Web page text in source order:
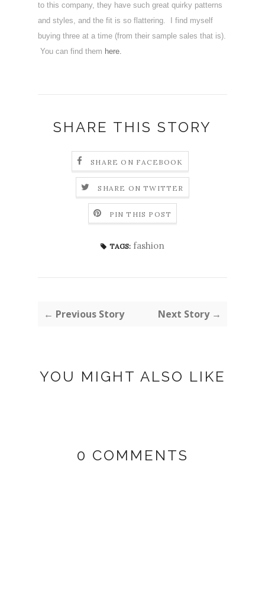
to this company, they have such great quirky patterns
and styles, and the fit is so flattering. I find myself
buying three at a time (from their sample sales that is).
You can find them here.
SHARE THIS STORY
SHARE ON FACEBOOK
SHARE ON TWITTER
PIN THIS POST
TAGS: fashion
← Previous Story Next Story →
YOU MIGHT ALSO LIKE
0 COMMENTS